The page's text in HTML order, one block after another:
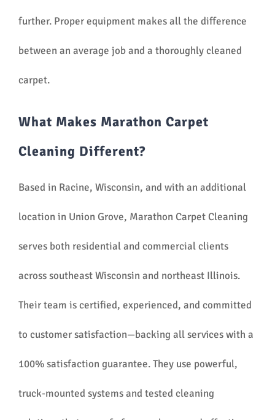
further. Proper equipment makes all the difference
between an average job and a thoroughly cleaned
carpet.
What Makes Marathon Carpet
Cleaning Different?
Based in Racine, Wisconsin, and with an additional
location in Union Grove, Marathon Carpet Cleaning
serves both residential and commercial clients
across southeast Wisconsin and northeast Illinois.
Their team is certified, experienced, and committed
to customer satisfaction—backing all services with a
100% satisfaction guarantee. They use powerful,
truck-mounted systems and tested cleaning